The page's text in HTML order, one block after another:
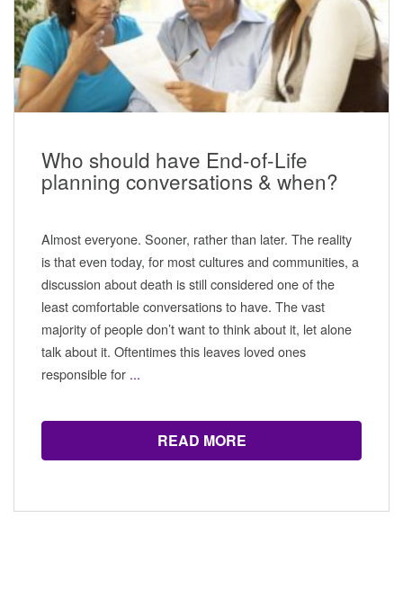
Who should have End-of-Life
planning conversations & when?
Almost everyone. Sooner, rather than later. The reality
is that even today, for most cultures and communities, a
discussion about death is still considered one of the
least comfortable conversations to have. The vast
majority of people don’t want to think about it, let alone
talk about it. Oftentimes this leaves loved ones
responsible for ...
READ MORE